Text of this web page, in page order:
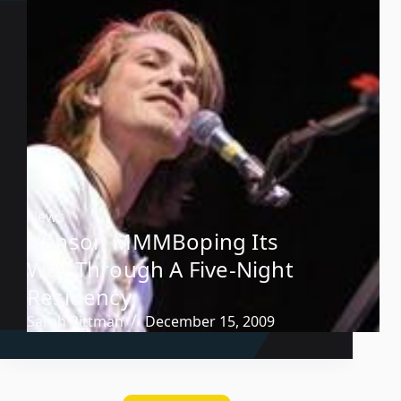
News
Hanson MMMBoping Its
Way Through A Five-Night
Residency
Sarah Pittman December 15, 2009